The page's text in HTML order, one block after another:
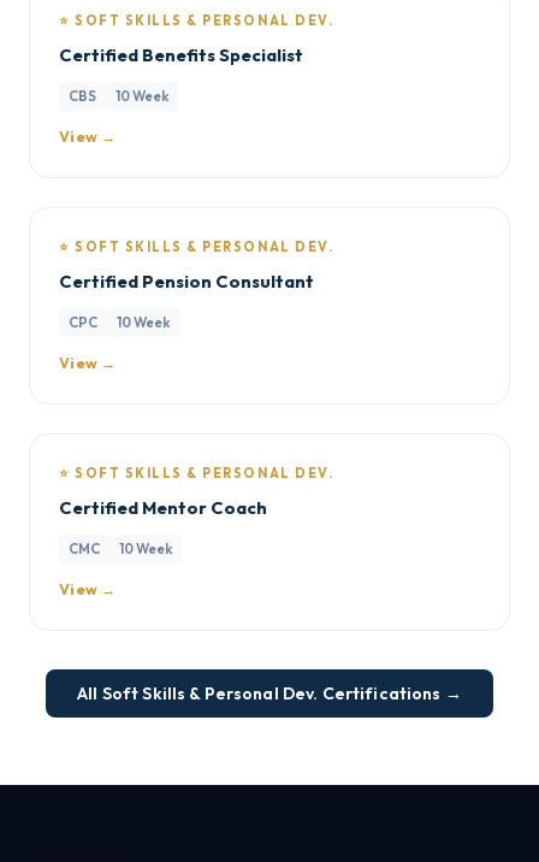
⭐ SOFT SKILLS & PERSONAL DEV.
Certified Benefits Specialist
CBS 10 Week
View →
⭐ SOFT SKILLS & PERSONAL DEV.
Certified Pension Consultant
CPC 10 Week
View →
⭐ SOFT SKILLS & PERSONAL DEV.
Certified Mentor Coach
CMC 10 Week
View →
All Soft Skills & Personal Dev. Certifications →